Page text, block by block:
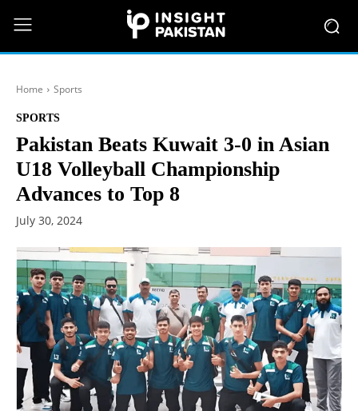
Home Sports
SPORTS
Pakistan Beats Kuwait 3-0 in Asian
U18 Volleyball Championship
Advances to Top 8
July 30, 2024